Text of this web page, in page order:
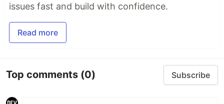
issues fast and build with confidence.
Read more
Top comments (0) Subscribe